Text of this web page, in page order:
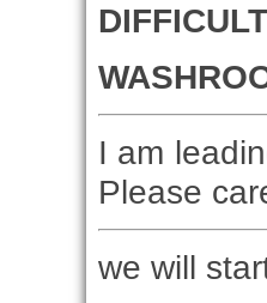
I am
Please
we will